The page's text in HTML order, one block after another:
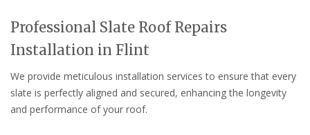
Professional Slate Roof Repairs
Installation in Flint
We provide meticulous installation services to ensure that every
slate is perfectly aligned and secured, enhancing the longevity
and performance of your roof.